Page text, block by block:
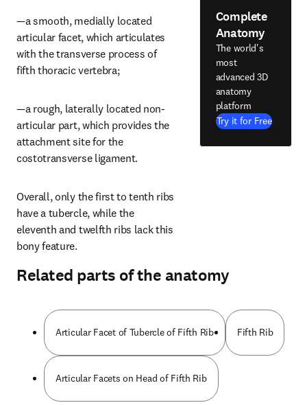
—a smooth, medially located
articular facet, which articulates
with the transverse process of
fifth thoracic vertebra;
—a rough, laterally located non-
articular part, which provides the
attachment site for the
costotransverse ligament.
Overall, only the first to tenth ribs
have a tubercle, while the
eleventh and twelfth ribs lack this
bony feature.
Complete
Anatomy
The world's
most
advanced 3D
anatomy
platform
Try it for Free
Related parts of the anatomy
Articular Facet of Tubercle of Fifth Rib Fifth Rib
Articular Facets on Head of Fifth Rib